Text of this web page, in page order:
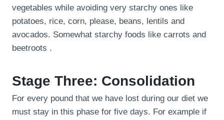
vegetables while avoiding very starchy ones like
potatoes, rice, corn, please, beans, lentils and
avocados. Somewhat starchy foods like carrots and
beetroots .
Stage Three: Consolidation
For every pound that we have lost during our diet we
must stay in this phase for five days. For example if